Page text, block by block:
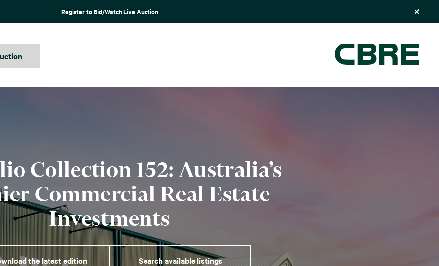
Register to Bid/Watch Live Auction
Collection 152: Australia’s
Commercial Real Estate
Investments
the latest edition Search available listings